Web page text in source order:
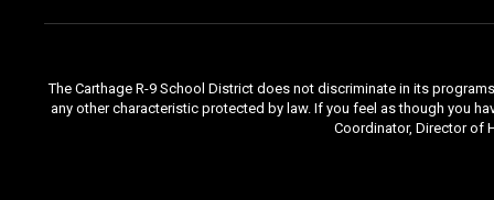
The Carthage R-9 School District does not discriminate in its
any other characteristic protected by law. If you feel as though you
Coordinator, Director of